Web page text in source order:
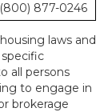
(800) 877-0246
laws and
all persons
to engage in
brokerage